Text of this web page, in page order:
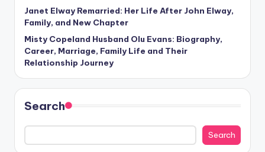
Janet Elway Remarried: Her Life After John Elway,
Family, and New Chapter
Misty Copeland Husband Olu Evans: Biography,
Career, Marriage, Family Life and Their
Relationship Journey
Search
Search